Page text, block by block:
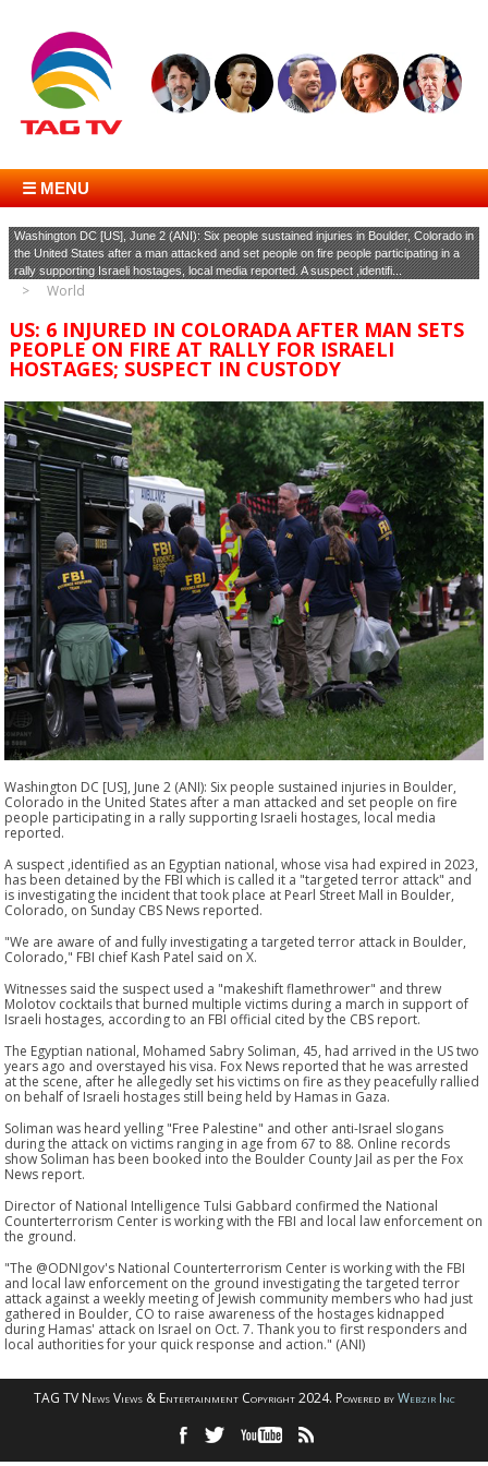
☰ MENU
Washington DC [US], June 2 (ANI): Six people sustained injuries in Boulder, Colorado in
the United States after a man attacked and set people on fire people participating in a
rally supporting Israeli hostages, local media reported. A suspect ,identifi...
World
US: 6 INJURED IN COLORADA AFTER MAN SETS
PEOPLE ON FIRE AT RALLY FOR ISRAELI
HOSTAGES; SUSPECT IN CUSTODY
Washington DC [US], June 2 (ANI): Six people sustained injuries in Boulder,
Colorado in the United States after a man attacked and set people on fire
people participating in a rally supporting Israeli hostages, local media
reported.
A suspect ,identified as an Egyptian national, whose visa had expired in 2023,
has been detained by the FBI which is called it a "targeted terror attack" and
is investigating the incident that took place at Pearl Street Mall in Boulder,
Colorado, on Sunday CBS News reported.
"We are aware of and fully investigating a targeted terror attack in Boulder,
Colorado," FBI chief Kash Patel said on X.
Witnesses said the suspect used a "makeshift flamethrower" and threw
Molotov cocktails that burned multiple victims during a march in support of
Israeli hostages, according to an FBI official cited by the CBS report.
The Egyptian national, Mohamed Sabry Soliman, 45, had arrived in the US two
years ago and overstayed his visa. Fox News reported that he was arrested
at the scene, after he allegedly set his victims on fire as they peacefully rallied
on behalf of Israeli hostages still being held by Hamas in Gaza.
Soliman was heard yelling "Free Palestine" and other anti-Israel slogans
during the attack on victims ranging in age from 67 to 88. Online records
show Soliman has been booked into the Boulder County Jail as per the Fox
News report.
Director of National Intelligence Tulsi Gabbard confirmed the National
Counterterrorism Center is working with the FBI and local law enforcement on
the ground.
"The @ODNIgov's National Counterterrorism Center is working with the FBI
and local law enforcement on the ground investigating the targeted terror
attack against a weekly meeting of Jewish community members who had just
gathered in Boulder, CO to raise awareness of the hostages kidnapped
during Hamas' attack on Israel on Oct. 7. Thank you to first responders and
local authorities for your quick response and action." (ANI)
TAG TV News Views & Entertainment Copyright 2024. Powered byWebzir Inc